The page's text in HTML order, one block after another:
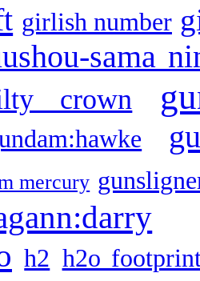
girlish number
sama
crown
mercury
h2 h2o